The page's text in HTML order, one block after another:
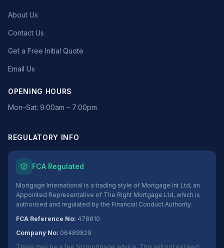
About Us
Contact Us
Get a Free Initial Quote
Email Us
OPENING HOURS
Mon–Sat: 9:00am – 7:00pm
REGULATORY INFO
FCA Regulated
Mortgage International is a trading style of Mortgage Int Ltd, an
Appointed Representative of The Right Mortgage Ltd, which is
authorised and regulated by the Financial Conduct Authority.
FCA Reference No: 478810
Company No: 06489829